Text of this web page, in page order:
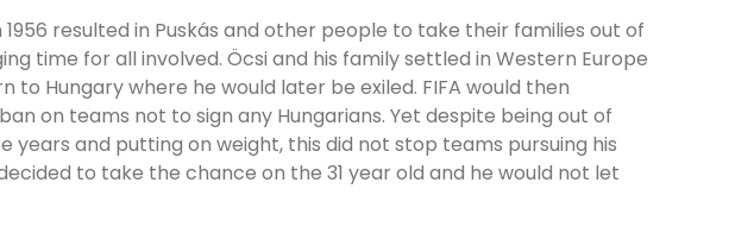
1956 resulted in Puskás and other people to take their families out of
time for all involved. Öcsi and his family settled in Western Europe
to Hungary where he would later be exiled. FIFA would then
on teams not to sign any Hungarians. Yet despite being out of
years and putting on weight, this did not stop teams pursuing his
to take the chance on the 31 year old and he would not let